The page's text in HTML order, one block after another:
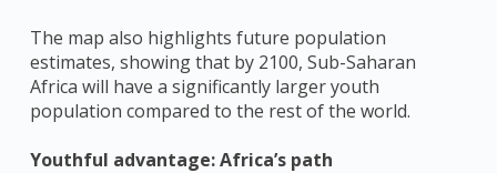
The map also highlights future population
estimates, showing that by 2100, Sub-Saharan
Africa will have a significantly larger youth
population compared to the rest of the world.
Youthful advantage: Africa’s path